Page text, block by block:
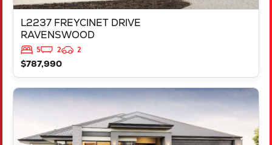
L2237 FREYCINET DRIVE
RAVENSWOOD
5 2
2
$787,990
VIEW
LOT 426 IRONBARK ROAD
SINAGRA
WA6065